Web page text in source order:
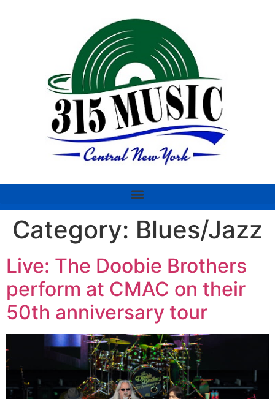
Category: Blues/Jazz
Live: The Doobie Brothers
perform at CMAC on their
50th anniversary tour